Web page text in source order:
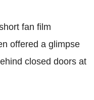
fan film
offered a glimpse
closed doors at